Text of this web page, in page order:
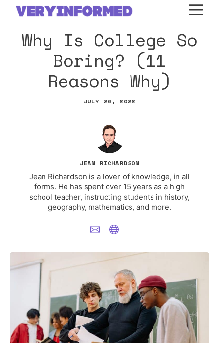
Skip
to
contentWhy Is College So
Boring? (11
Reasons Why)
JULY 26, 2022
JEAN RICHARDSON
Jean Richardson is a lover of knowledge, in all
forms. He has spent over 15 years as a high
school teacher, instructing students in history,
geography, mathematics, and more.